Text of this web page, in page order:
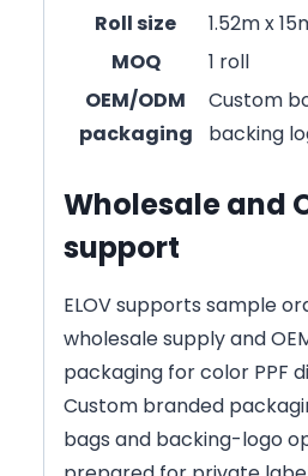
Roll size
1.52m x
MOQ
1 roll
OEM/ODM
packaging
Custom
backing
Wholesale and
support
ELOV supports sample
wholesale supply and
packaging for color PPF
Custom branded
bags and backing-logo